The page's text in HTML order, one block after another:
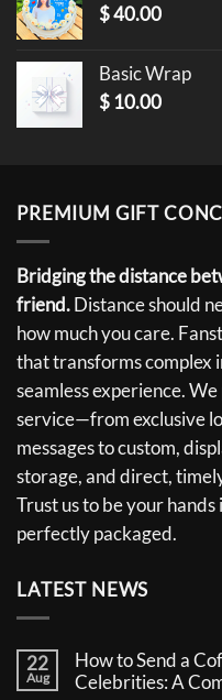
$40.00
Basic Wrap
$ 10.00
PREMIUM GIFT
Bridging the distance
friend.Distance should
how much you care.
that transforms complex
seamless experience.
service—from exclusive
messages to custom,
storage, and direct,
Trust us to be your hands
perfectly packaged.
LATEST NEWS
22
Aug
How to Send a
Celebrities: A